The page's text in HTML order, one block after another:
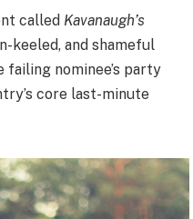
called Kavanaugh’s
keeled, and shameful
nominee’s party
core last-minute